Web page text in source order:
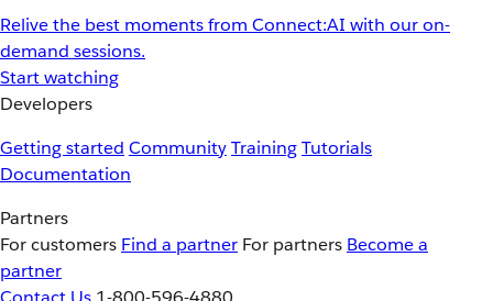
Relive the best moments from Connect:AI with our on-
demand sessions.
Start watching
Developers
Getting started CommunityTrainingTutorials
Documentation
Partners
For customers Find a partner For partners Become a
partner